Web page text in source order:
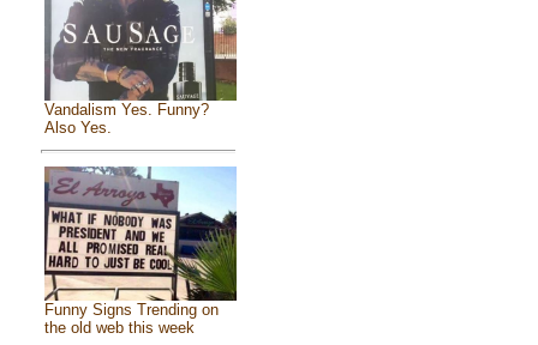
Vandalism Yes. Funny?
Also Yes.
Funny Signs Trending on
the old web this week